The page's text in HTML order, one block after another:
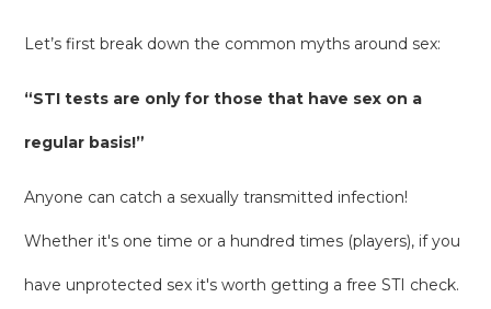
Let’s first break down the common myths around sex:
“STI tests are only for those that have sex on a
regular basis!”
Anyone can catch a sexually transmitted infection!
Whether it's one time or a hundred times (players), if you
have unprotected sex it's worth getting a free STI check.